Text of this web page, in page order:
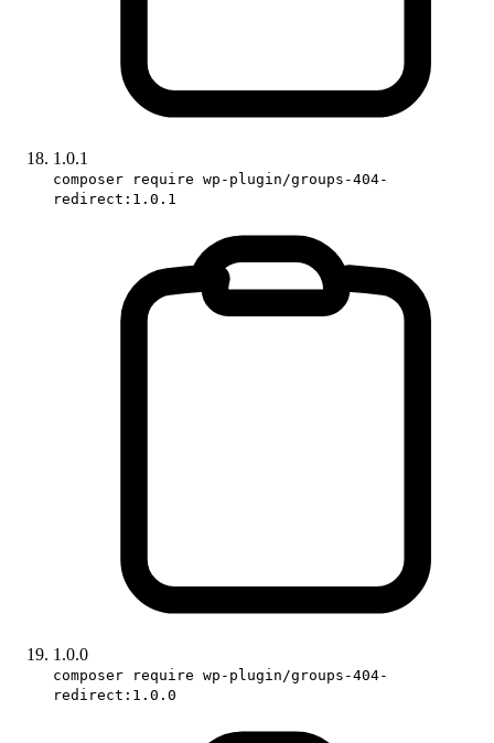
1.0.1
composer require wp-plugin/groups-404-
redirect:1.0.1
1.0.0
composer require wp-plugin/groups-404-
redirect:1.0.0